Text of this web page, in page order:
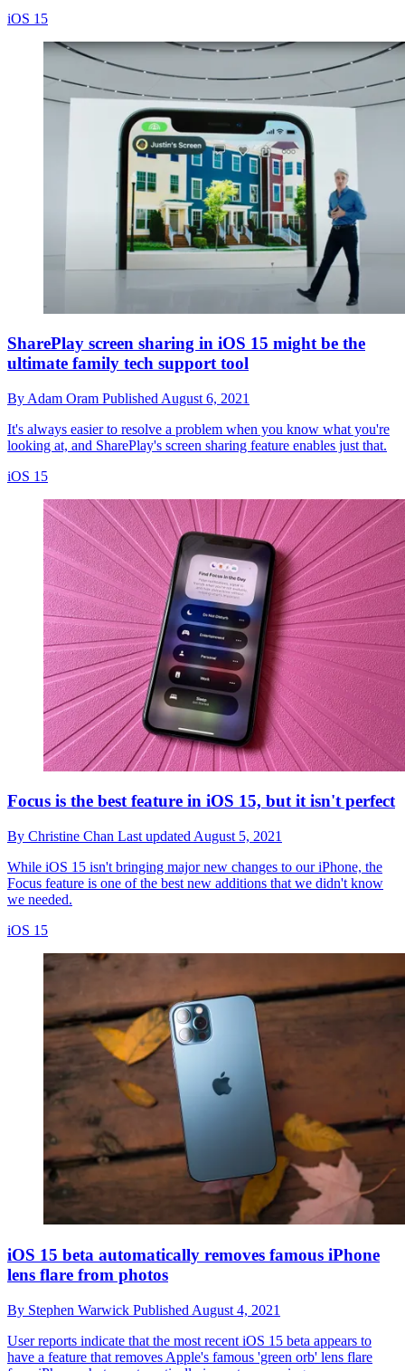
iOS 15
SharePlay screen sharing in iOS 15 might be the
ultimate family tech support tool
By Adam Oram Published August 6, 2021
It's always easier to resolve a problem when you know what you're
looking at, and SharePlay's screen sharing feature enables just that.
iOS 15
Focus is the best feature in iOS 15, but it isn't perfect
By Christine Chan Last updated August 5, 2021
While iOS 15 isn't bringing major new changes to our iPhone, the
Focus feature is one of the best new additions that we didn't know
we needed.
iOS 15
iOS 15 beta automatically removes famous iPhone
lens flare from photos
By Stephen Warwick Published August 4, 2021
User reports indicate that the most recent iOS 15 beta appears to
have a feature that removes Apple's famous 'green orb' lens flare